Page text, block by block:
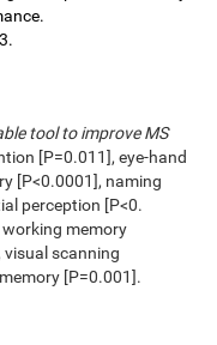
tool to improve MS
[P=0.011], eye-hand
[P<0.0001], naming
perception [P<0.
memory
visual scanning
[P=0.001].